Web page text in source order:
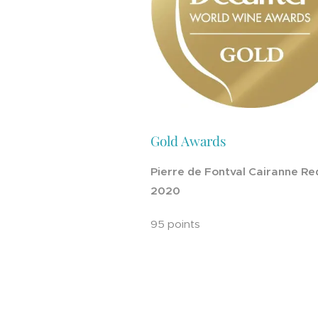
Gold Awards
Pierre de Fontval Cairanne
2020
95 points